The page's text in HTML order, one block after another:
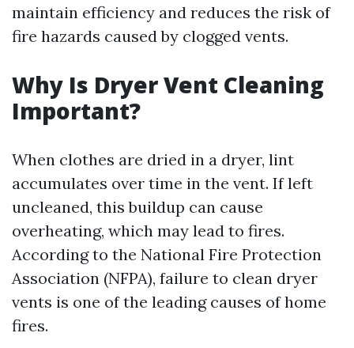
maintain efficiency and reduces the risk of
fire hazards caused by clogged vents.
Why Is Dryer Vent Cleaning
Important?
When clothes are dried in a dryer, lint
accumulates over time in the vent. If left
uncleaned, this buildup can cause
overheating, which may lead to fires.
According to the National Fire Protection
Association (NFPA), failure to clean dryer
vents is one of the leading causes of home
fires.